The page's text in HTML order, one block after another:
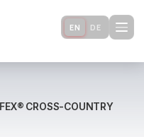
EN DE
IFEX® CROSS-COUNTRY